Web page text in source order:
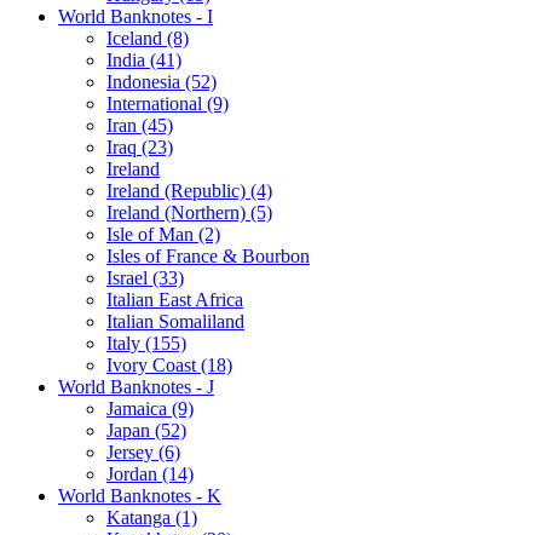
World Banknotes - I
Iceland (8)
India (41)
Indonesia (52)
International (9)
Iran (45)
Iraq (23)
Ireland
Ireland (Republic) (4)
Ireland (Northern) (5)
Isle of Man (2)
Isles of France & Bourbon
Israel (33)
Italian East Africa
Italian Somaliland
Italy (155)
Ivory Coast (18)
World Banknotes - J
Jamaica (9)
Japan (52)
Jersey (6)
Jordan (14)
World Banknotes - K
Katanga (1)